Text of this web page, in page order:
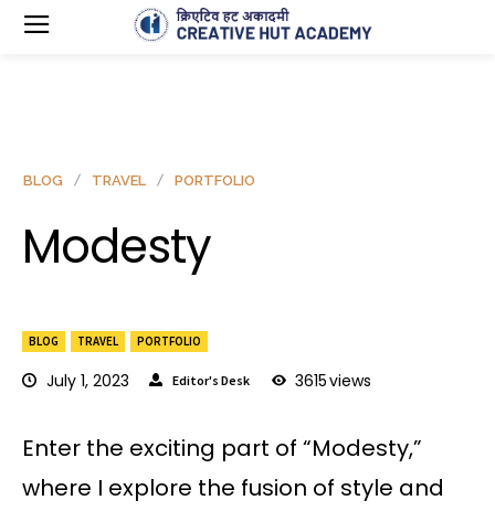
BLOG TRAVEL PORTFOLIO
July 1, 2023 Editor's Desk 3615views
BLOG TRAVEL PORTFOLIO
Modesty
Enter the exciting part of “Modesty,”
where I explore the fusion of style and